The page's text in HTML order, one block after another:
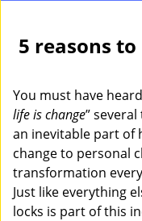
5 reasons
You must have
life is change”
an inevitable part of
change to personal
transformation
Just like everything
locks is part of this